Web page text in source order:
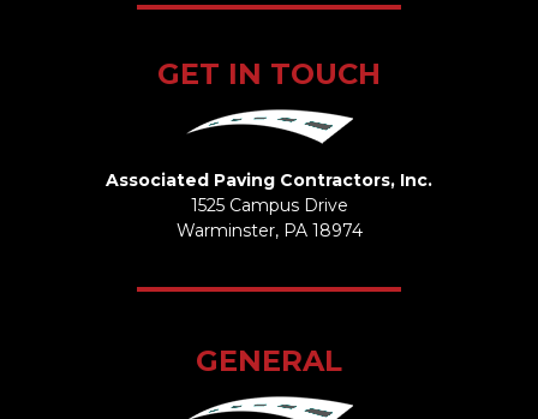
GET IN TOUCH
Associated Paving Contractors, Inc.
1525 Campus Drive
Warminster, PA 18974
GENERAL